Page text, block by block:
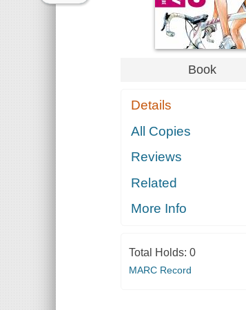
Book
Details
All Copies
Reviews
Related
More Info
Total Holds: 0
MARC Record